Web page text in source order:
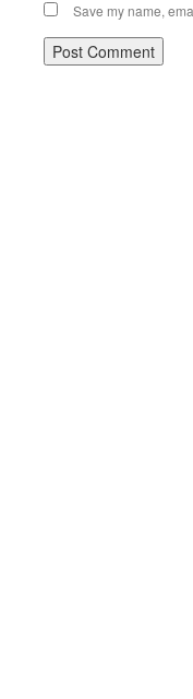
Save my name,